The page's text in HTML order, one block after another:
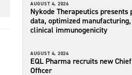
AUGUST 4, 2026
Nykode Therapeutics presents
data, optimized
clinical immunogenicity
AUGUST 4, 2026
EQL Pharma recruits new
Officer